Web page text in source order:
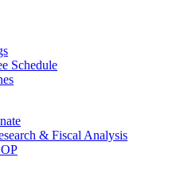
Schedule
& Fiscal Analysis